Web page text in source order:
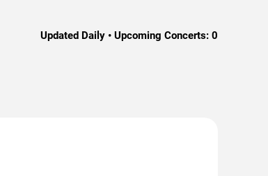
Updated Daily • Upcoming Concerts: 0